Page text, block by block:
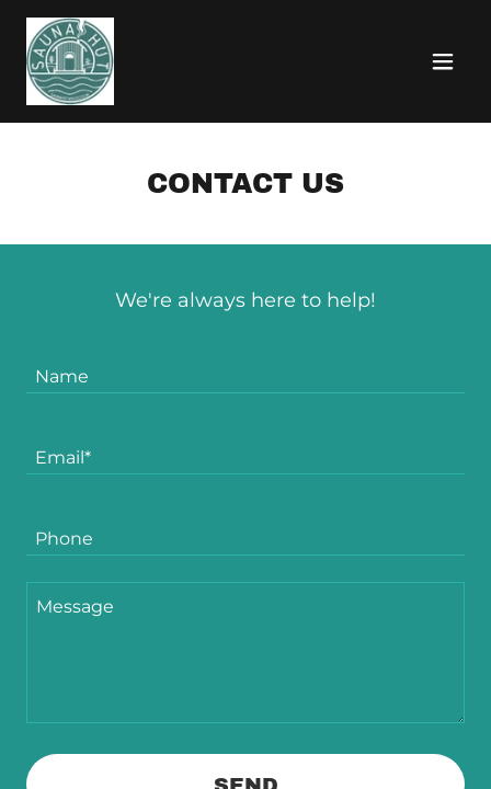
CONTACT US
We're always here to help!
Name
Email*
Phone